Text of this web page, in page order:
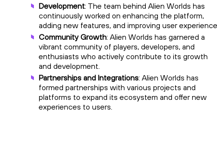
Development: The team behind Alien Worlds has
continuously worked on enhancing the platform,
adding new features, and improving user
Community Growth: Alien Worlds has garnered a
vibrant community of players, developers, and
enthusiasts who actively contribute to its growth
and development.
Partnerships and Integrations: Alien Worlds has
formed partnerships with various projects and
platforms to expand its ecosystem and offer new
experiences to users.